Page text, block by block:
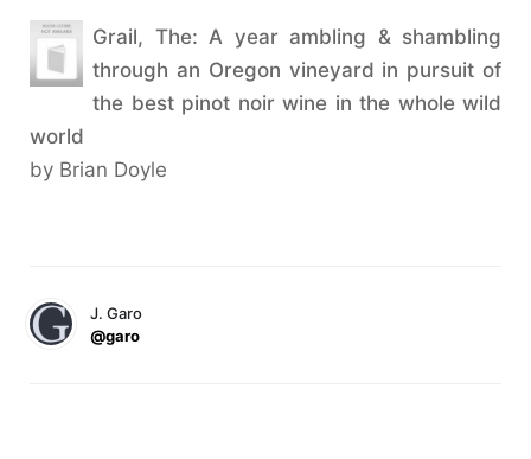
Grail, The: A year ambling & shambling
through an Oregon vineyard in pursuit of
the best pinot noir wine in the whole wild
world
by Brian Doyle
J. Garo
@garo